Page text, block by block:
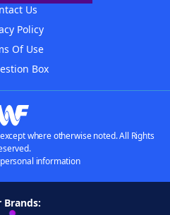
Us
Policy
Of Use
Box
where otherwise noted. All Rights
information
Brands: